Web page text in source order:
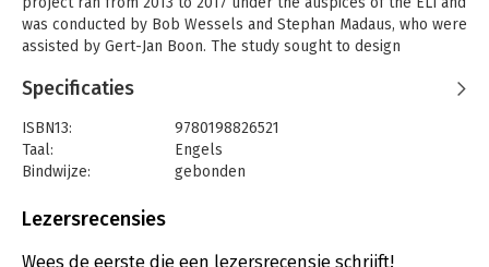
was conducted by Bob Wessels and Stephan Madaus, who were
assisted by Gert-Jan Boon. The study sought to design
development of coherent and functional rules for business
This includes certain statutory procedures that could better
enable parties to negotiate solutions where a business
includes rules to determine in which procedures and under
creditors and other stakeholders despite their lack of consent.
Specificaties
ISBN13:
9780198826521
Taal:
Engels
Bindwijze:
gebonden
Uitgever:
Verschijningsdatum:
19-3-2020
Lezersrecensies
Wees de eerste die een lezersrecensie schrijft!